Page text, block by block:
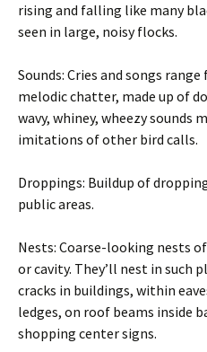
rising and falling like many
seen in large, noisy flocks.
Sounds: Cries and songs
melodic chatter, made up of
wavy, whiney, wheezy sounds
imitations of other bird calls.
Droppings: Buildup of
public areas.
Nests: Coarse-looking nests
or cavity. They’ll nest in such
cracks in buildings, within
ledges, on roof beams inside
shopping center signs.